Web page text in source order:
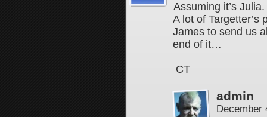
Assuming it’s Julia.
A lot of Targetter’s
James to send us
end of it…
CT
admin
December